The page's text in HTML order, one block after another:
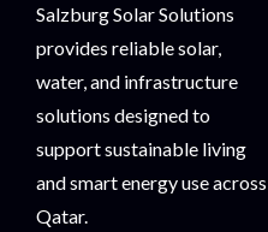
Salzburg Solar Solutions
provides reliable solar,
water, and infrastructure
solutions designed to
support sustainable living
and smart energy use across
Qatar.